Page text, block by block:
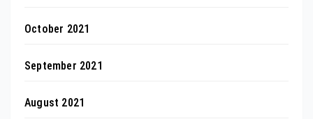
October 2021
September 2021
August 2021